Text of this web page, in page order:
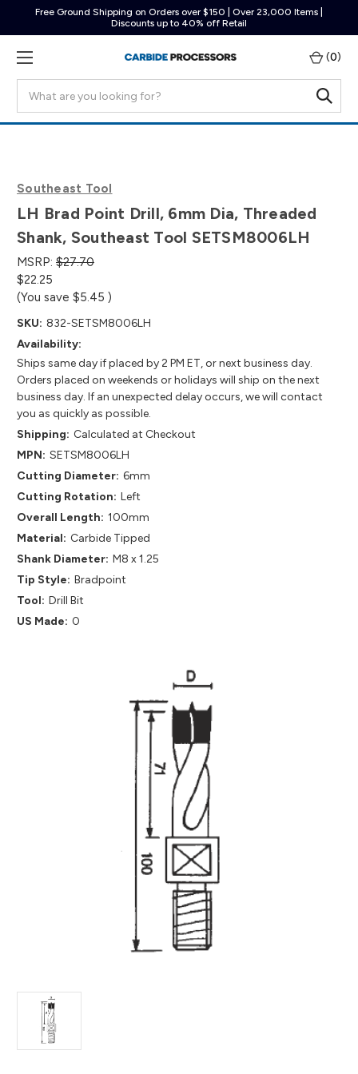
Free Ground Shipping on Orders over $150 | Over 23,000 Items |
Discounts up to 40% off Retail
(0)
Southeast Tool
LH Brad Point Drill, 6mm Dia, Threaded
Shank, Southeast Tool SETSM8006LH
MSRP: $27.70
$22.25
(You save $5.45 )
SKU: 832-SETSM8006LH
Availability:
Ships same day if placed by 2 PM ET, or next business day.
Orders placed on weekends or holidays will ship on the next
business day. If an unexpected delay occurs, we will contact
you as quickly as possible.
Shipping: Calculated at Checkout
MPN: SETSM8006LH
Cutting Diameter: 6mm
Cutting Rotation: Left
Overall Length: 100mm
Material: Carbide Tipped
Shank Diameter: M8 x 1.25
Tip Style: Bradpoint
Tool: Drill Bit
US Made: 0